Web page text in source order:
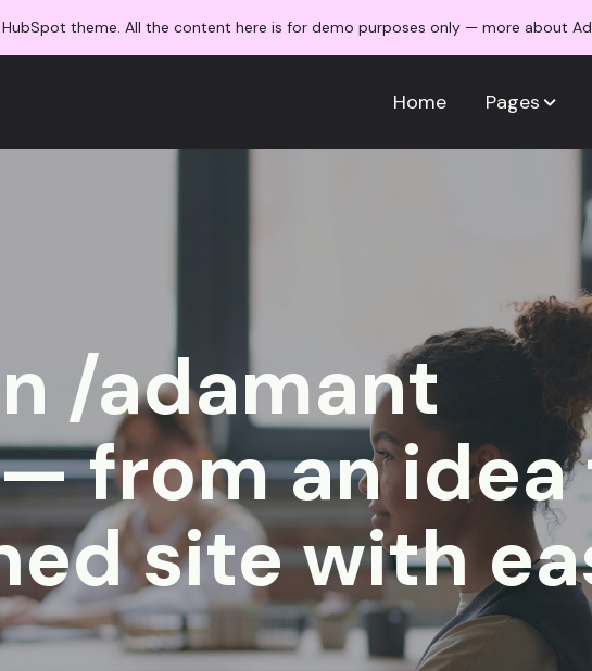
theme. All the content here is for demo purposes only — more about
Home Pages
/adamant
from an idea
site with